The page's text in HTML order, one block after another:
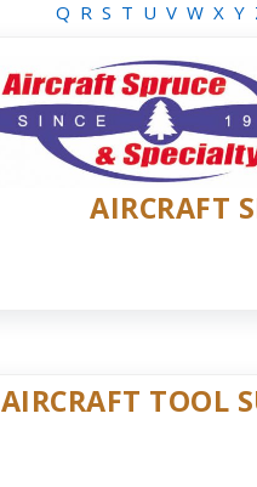
Q R S T U V W X Y
AIRCRAFT
AIRCRAFT TOOL